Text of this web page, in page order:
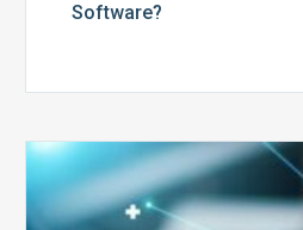
Software?
Top